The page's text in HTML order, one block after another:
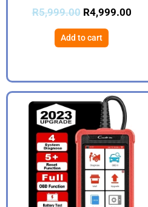
R5,999.00 R4,999.00
Add to cart